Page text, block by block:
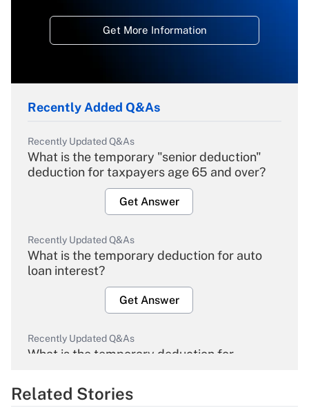
Get More Information
Recently Added Q&As
Recently Updated Q&As
What is the temporary "senior deduction"
deduction for taxpayers age 65 and over?
Get Answer
Recently Updated Q&As
What is the temporary deduction for auto
loan interest?
Get Answer
Recently Updated Q&As
What is the temporary deduction for
Get Answer
Related Stories